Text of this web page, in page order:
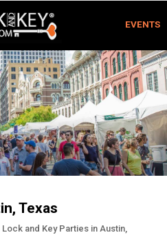
EVENTS
Texas
and Key Parties in Austin,